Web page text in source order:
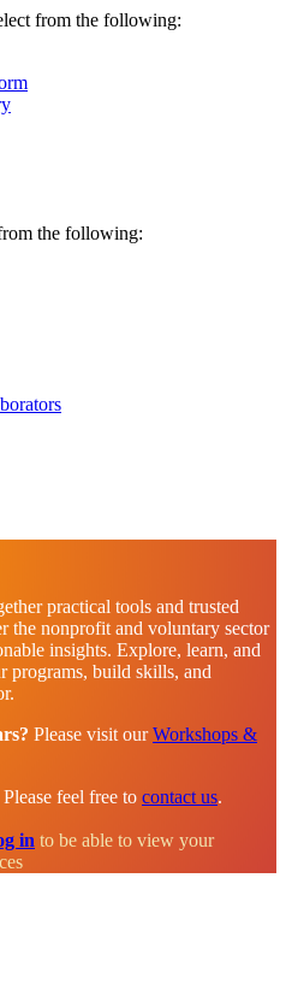
from the following:
the following:
practical tools and trusted
the nonprofit and voluntary sector
insights. Explore, learn, and
programs, build skills, and
Please visit ourWorkshops &
Please feel free to contact us.
in to be able to view your